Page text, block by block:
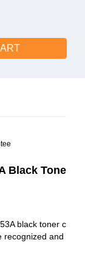
Black Tone
black toner c
recognized and